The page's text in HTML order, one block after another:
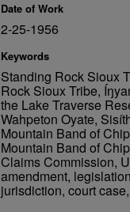
Date of Work
2-25-1956
Keywords
Standing Rock Sioux
Rock Sioux Tribe,
the Lake Traverse
Wahpeton Oyate,
Mountain Band of
Mountain Band of
Claims Commission,
amendment,
jurisdiction, court